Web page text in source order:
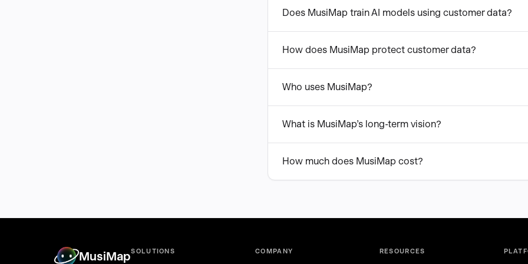
Does MusiMap train AI models using customer data?
How does MusiMap protect customer data?
Who uses MusiMap?
What is MusiMap’s long-term vision?
How much does MusiMap cost?
MusiMapSOLUTIONS COMPANY RESOURCES